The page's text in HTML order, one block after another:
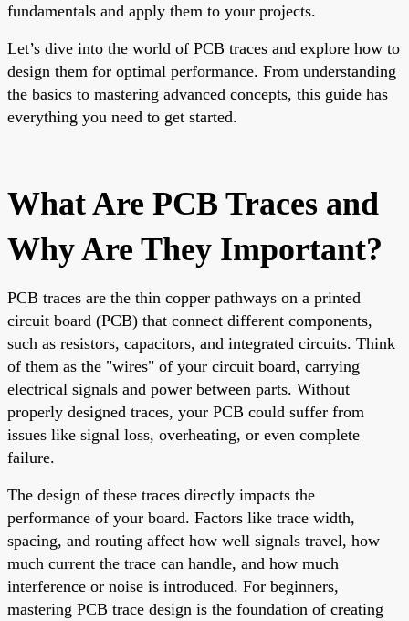
fundamentals and apply them to your projects.
Let’s dive into the world of PCB traces and explore how to
design them for optimal performance. From understanding
the basics to mastering advanced concepts, this guide has
everything you need to get started.
What Are PCB Traces and
Why Are They Important?
PCB traces are the thin copper pathways on a printed
circuit board (PCB) that connect different components,
such as resistors, capacitors, and integrated circuits. Think
of them as the "wires" of your circuit board, carrying
electrical signals and power between parts. Without
properly designed traces, your PCB could suffer from
issues like signal loss, overheating, or even complete
failure.
The design of these traces directly impacts the
performance of your board. Factors like trace width,
spacing, and routing affect how well signals travel, how
much current the trace can handle, and how much
interference or noise is introduced. For beginners,
mastering PCB trace design is the foundation of creating